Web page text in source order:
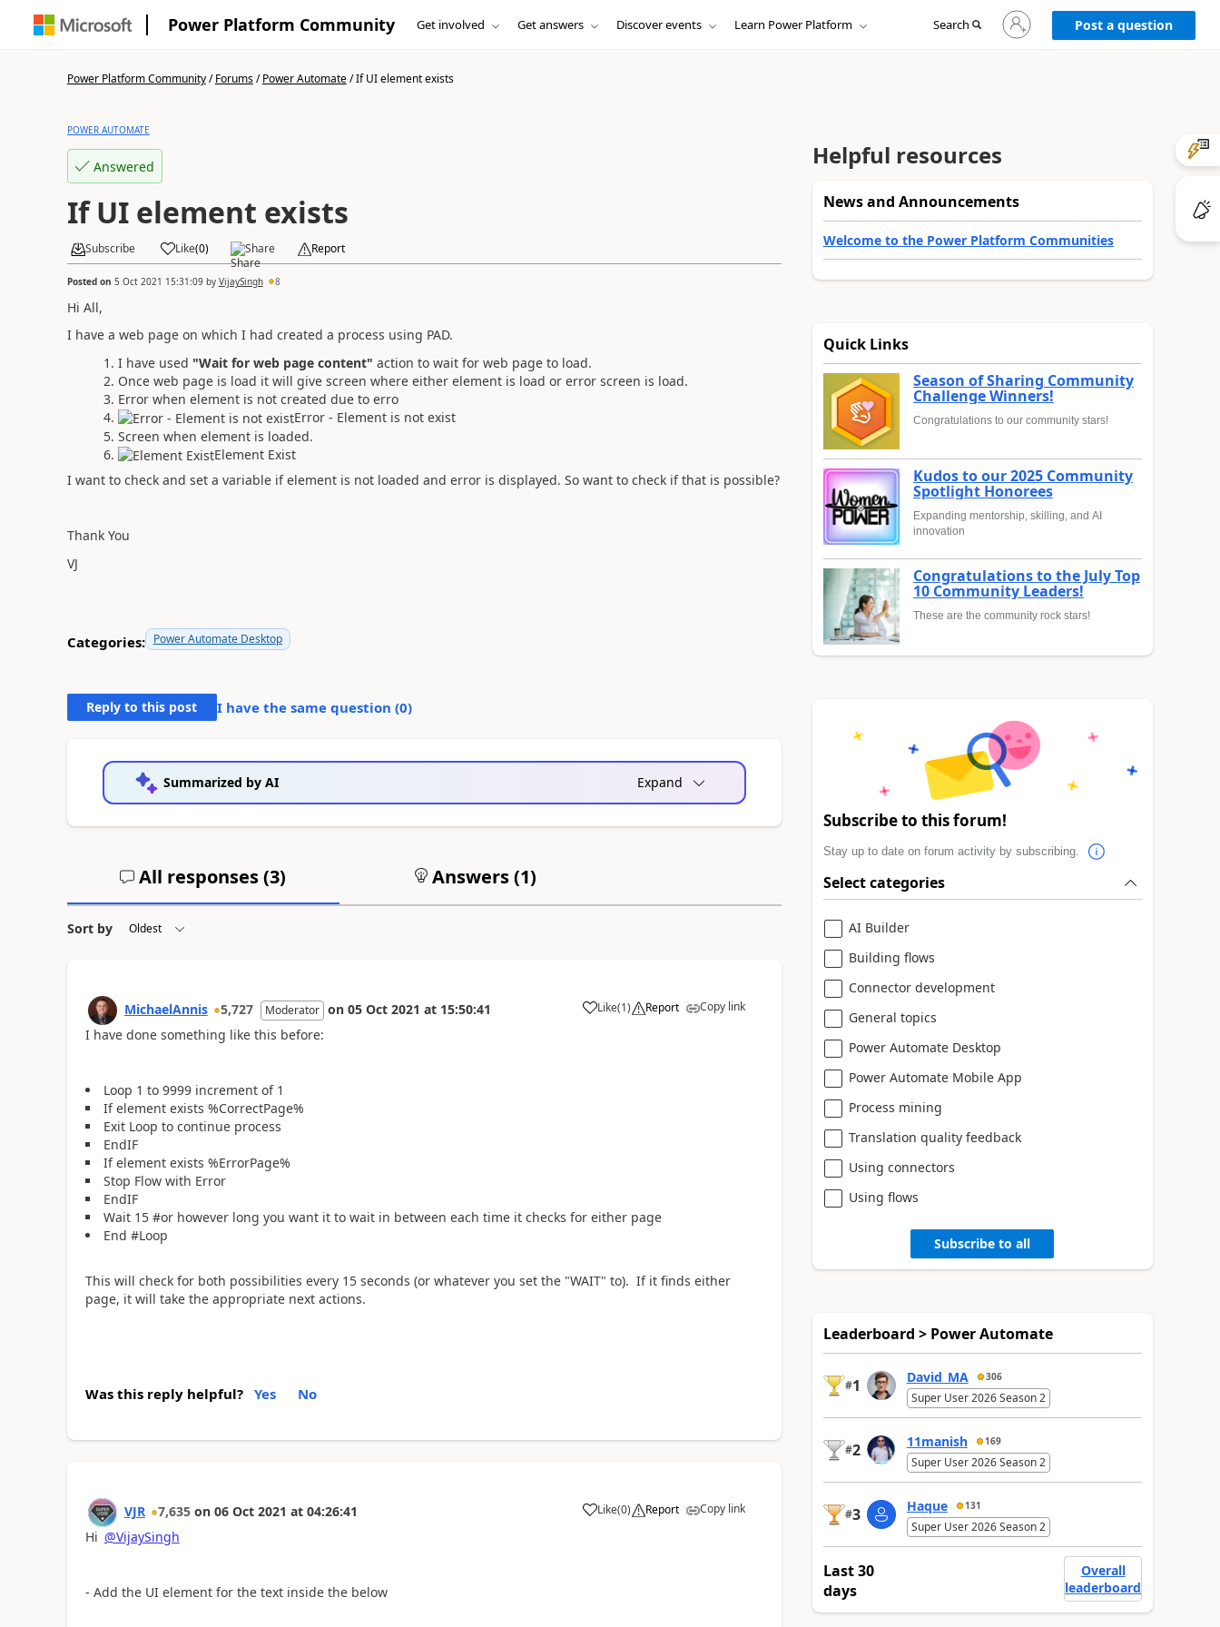
Power Platform Community Get involved Get answers Discover events Learn Power Platform Search
Sign
in
to
Post a question
Power Platform Community/Forums/Power Automate/If UI element exists
POWER AUTOMATE
Answered
If UI element exists
Subscribe Like(0) Share Report
Posted on 5 Oct 2021 15:31:09by VijaySingh 8
Hi All,
I have a web page on which I had created a process using PAD.
I have used "Wait for web page content" action to wait for web page to load.
Once web page is load it will give screen where either element is load or error screen is load.
Error when element is not created due to erro
Error - Element is not exist
Screen when element is loaded.
Element Exist
I want to check and set a variable if element is not loaded and error is displayed. So want to check if that is possible?
Thank You
VJ
Categories: Power Automate Desktop
Reply to this post I have the same question (0)
Summarized by AI Expand
All responses (3) Answers (1)
Sort by
MichaelAnnis 5,727 Moderator on 05 Oct 2021 at 15:50:41 Like
a (1) Report Copy link
I have done something like this before:
Loop 1 to 9999 increment of 1
If element exists %CorrectPage%
Exit Loop to continue process
EndIF
If element exists %ErrorPage%
Stop Flow with Error
EndIF
Wait 15 #or however long you want it to wait in between each time it checks for either page
End #Loop
This will check for both possibilities every 15 seconds (or whatever you set the "WAIT" to). If it finds either
page, it will take the appropriate next actions.
Was this reply helpful? Yes No
VJR 7,635 on 06 Oct 2021 at 04:26:41 Like
a (0) Report Copy link
Hi @VijaySingh
- Add the UI element for the text inside the below
Helpful resources
News and Announcements
Welcome to the Power Platform Communities
Quick Links
Season of Sharing Community
Challenge Winners!
Congratulations to our community stars!
Kudos to our 2025 Community
Spotlight Honorees
Expanding mentorship, skilling, and AI
innovation
Congratulations to the July Top
10 Community Leaders!
These are the community rock stars!
Subscribe to this forum!
Stay up to date on forum activity by subscribing.
Select categories
AI Builder
Building flows
Connector development
General topics
Power Automate Desktop
Power Automate Mobile App
Process mining
Translation quality feedback
Using connectors
Using flows
Subscribe to all
Leaderboard > Power Automate
#1 David_MA 306
Super User 2026 Season 2
#2 11manish 169
Super User 2026 Season 2
#3 Haque 131
Super User 2026 Season 2
Last 30
days
Overall
leaderboard